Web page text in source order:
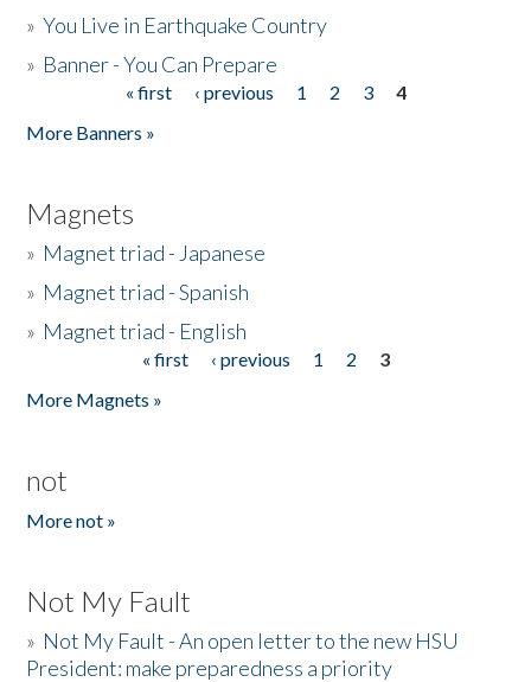
»You Live in Earthquake Country
» Banner - You Can Prepare
« first ‹ previous 1 2 3
4
More Banners »
Magnets
» Magnet triad - Japanese
» Magnet triad - Spanish
» Magnet triad - English
« first ‹ previous 1 2
3
More Magnets »
not
More not »
Not My Fault
» Not My Fault - An open letter to the new HSU
President: make preparedness a priority